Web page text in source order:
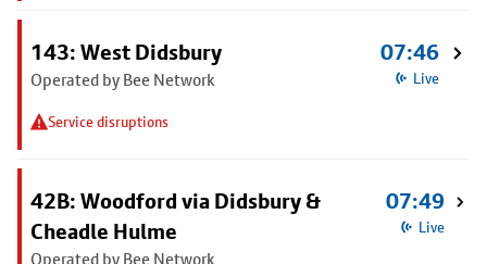
143: West Didsbury
Operated by Bee Network
Service disruptions
07:46
Live
42B: Woodford via Didsbury &
Cheadle Hulme
Operated by Bee Network
07:49
Live